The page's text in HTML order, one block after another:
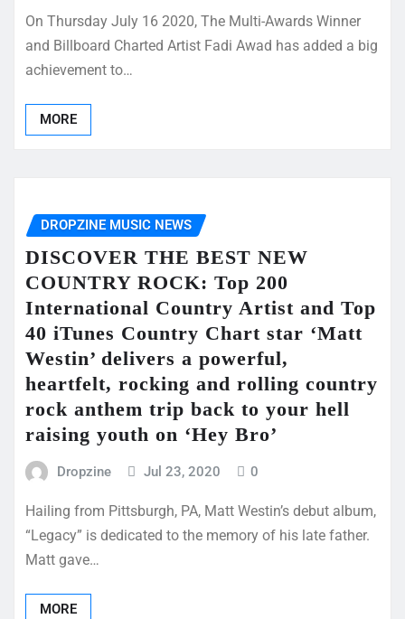
On Thursday July 16 2020, The Multi-Awards Winner
and Billboard Charted Artist Fadi Awad has added a big
achievement to…
MORE
DROPZINE MUSIC NEWS
DISCOVER THE BEST NEW
COUNTRY ROCK: Top 200
International Country Artist and Top
40 iTunes Country Chart star ‘Matt
Westin’ delivers a powerful,
heartfelt, rocking and rolling country
rock anthem trip back to your hell
raising youth on ‘Hey Bro’
Dropzine Jul 23, 2020 0
Hailing from Pittsburgh, PA, Matt Westin’s debut album,
“Legacy” is dedicated to the memory of his late father.
Matt gave…
MORE